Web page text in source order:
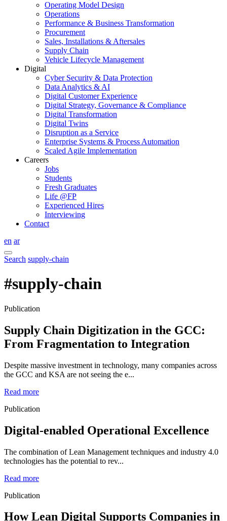
Operating Model Design
Operations
Performance & Business Transformation
Procurement
Sales, Installations & Aftersales
Supply Chain
Vehicle Lifecycle Management
Digital
Cyber Security & Data Protection
Data Analytics & AI
Digital Customer Experience
Digital Strategy, Governance & Compliance
Digital Transformation
Digital Twins
Disruption as a Service
Enterprise Systems & Process Automation
Scaled Agile Implementation
Careers
Jobs
Students
Fresh Graduates
Life @FP
Experienced Hires
Interviewing
Contact
en ar
Search supply-chain
#supply-chain
Publication
Supply Chain Digitization in the GCC:
From Fragmentation to Integration
Despite massive investment in technology, many companies across
the GCC and KSA are not seeing the e...
Read more
Publication
Digital-enabled Operational Excellence
The combination of Lean Management techniques and industry 4.0
technologies has the potential to rev...
Read more
Publication
How Lean Digital Supports Companies in